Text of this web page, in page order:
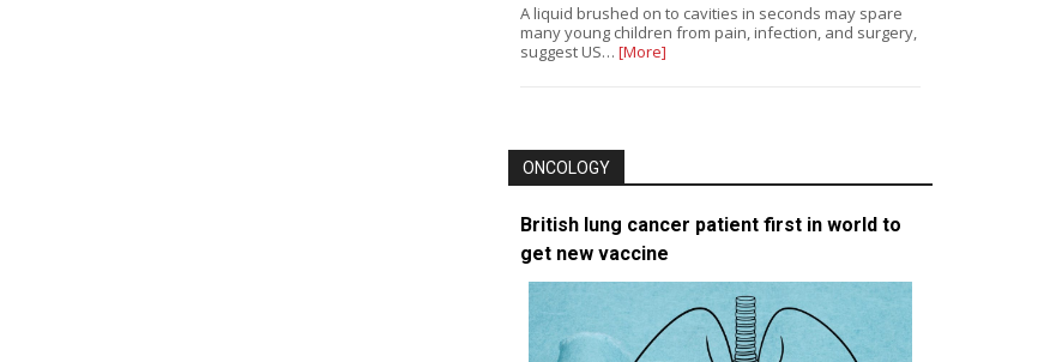
A liquid brushed on to cavities in seconds may spare
many young children from pain, infection, and surgery,
suggest US… [More]
ONCOLOGY
British lung cancer patient first in world to
get new vaccine